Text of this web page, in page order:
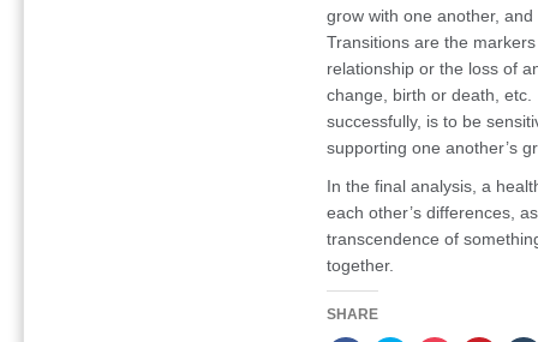
grow with one another,
Transitions are the
relationship or the loss of
change, birth or death,
successfully, is to be
supporting one another’s
In the final analysis, a
each other’s differences,
transcendence of
together.
SHARE